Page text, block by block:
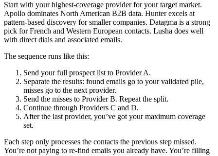
Start with your highest-coverage provider for your target market.
Apollo dominates North American B2B data. Hunter excels at
pattern-based discovery for smaller companies. Datagma is a strong
pick for French and Western European contacts. Lusha does well
with direct dials and associated emails.
The sequence runs like this:
Send your full prospect list to Provider A.
Separate the results: found emails go to your validated pile,
misses go to the next provider.
Send the misses to Provider B. Repeat the split.
Continue through Providers C and D.
After the last provider, you’ve got your maximum coverage
set.
Each step only processes the contacts the previous step missed.
You’re not paying to re-find emails you already have. You’re filling